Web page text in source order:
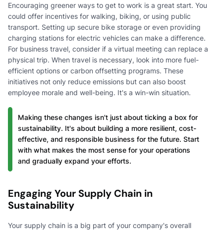
Encouraging greener ways to get to work is a great start. You
could offer incentives for walking, biking, or using public
transport. Setting up secure bike storage or even providing
charging stations for electric vehicles can make a difference.
For business travel, consider if a virtual meeting can replace a
physical trip. When travel is necessary, look into more fuel-
efficient options or carbon offsetting programs. These
initiatives not only reduce emissions but can also boost
employee morale and well-being. It's a win-win situation.
Making these changes isn't just about ticking a box for
sustainability. It's about building a more resilient, cost-
effective, and responsible business for the future. Start
with what makes the most sense for your operations
and gradually expand your efforts.
Engaging Your Supply Chain in
Sustainability
Your supply chain is a big part of your company's overall